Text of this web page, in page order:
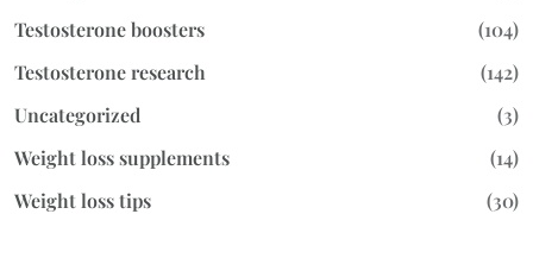
Testosterone boosters
(104)
Testosterone research
(142)
Uncategorized
(3)
Weight loss supplements
(14)
Weight loss tips
(30)